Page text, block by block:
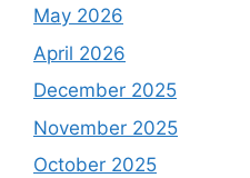
May 2026
April 2026
December 2025
November 2025
October 2025